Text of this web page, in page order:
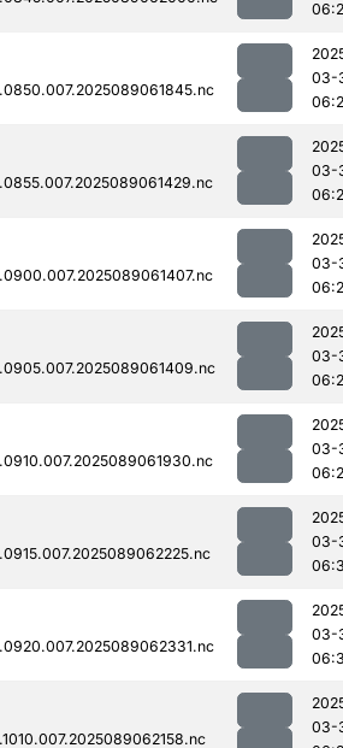
03-
03-
03-
03-
03-
03-
03-
03-